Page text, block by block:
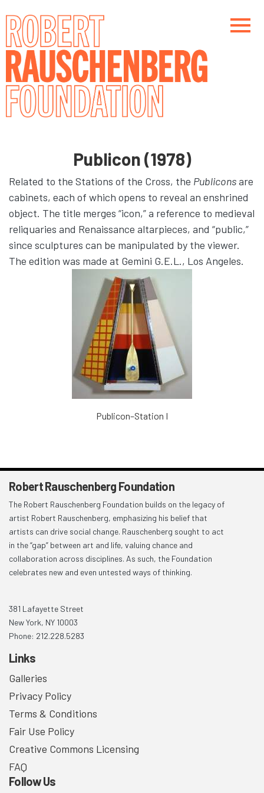
content
Publicon (1978)
Related to the Stations of the Cross, the Publiconsare
cabinets, each of which opens to reveal an enshrined
object. The title merges “icon,” a reference to medieval
reliquaries and Renaissance altarpieces, and “public,”
since sculptures can be manipulated by the viewer.
The edition was made at Gemini G.E.L., Los Angeles.
Publicon–Station I
Robert Rauschenberg Foundation
The Robert Rauschenberg Foundation builds on the legacy of
artist Robert Rauschenberg, emphasizing his belief that
artists can drive social change. Rauschenberg sought to act
in the “gap” between art and life, valuing chance and
collaboration across disciplines. As such, the Foundation
celebrates new and even untested ways of thinking.
381 Lafayette Street
New York, NY 10003
Phone: 212.228.5283
Links
Galleries
Privacy Policy
Terms & Conditions
Fair Use Policy
Creative Commons Licensing
FAQ
Follow Us